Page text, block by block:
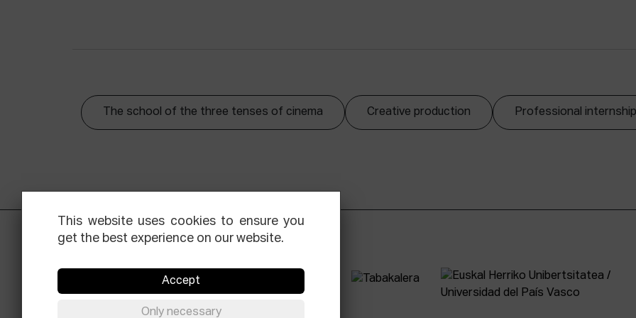
The school of the three tenses of cinema Creative production Professional
This website uses cookies to ensure you
get the best experience on our website.
Accept
Only necessary